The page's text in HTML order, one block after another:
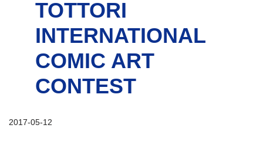
TOTTORI
INTERNATIONAL
COMIC ART
CONTEST
2017-05-12